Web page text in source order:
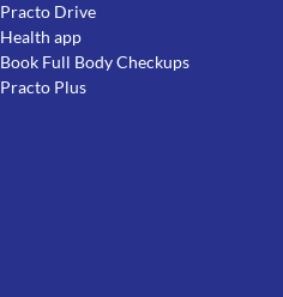
Practo Drive
Health app
Book Full Body Checkups
Practo Plus